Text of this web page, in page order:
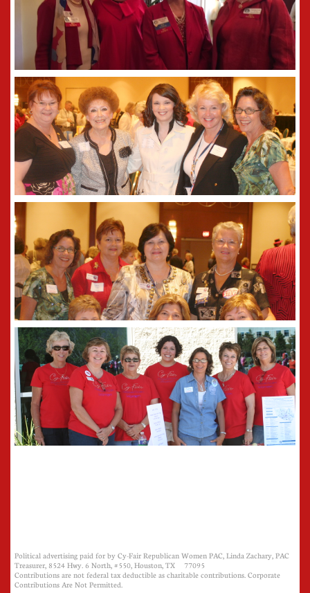
Political advertising paid for by Cy-Fair Republican Women PAC, Linda Zachary, PAC
Treasurer, 8524 Hwy. 6 North, #550, Houston, TX 77095
Contributions are not federal tax deductible as charitable contributions. Corporate
Contributions Are Not Permitted.